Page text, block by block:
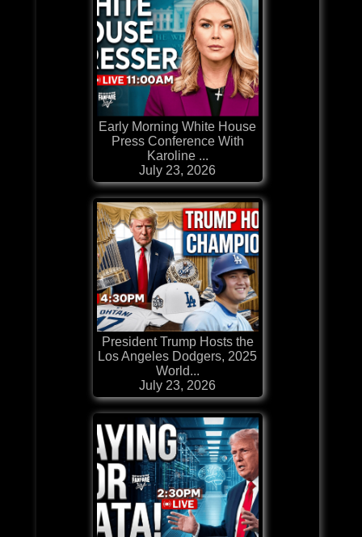
Early Morning White House
Press Conference With
Karoline ...
July 23, 2026
President Trump Hosts the
Los Angeles Dodgers, 2025
World...
July 23, 2026